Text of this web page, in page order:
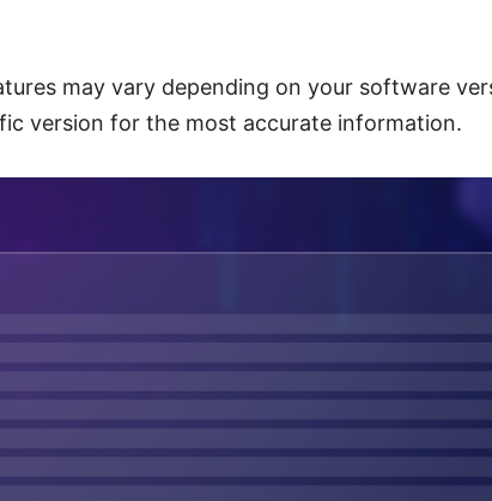
may vary depending on your software
version for the most accurate information.